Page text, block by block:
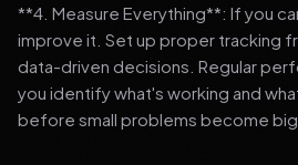
**4. Measure Everything**: If you
improve it. Set up proper tracking
data-driven decisions. Regular
you identify what's working and
before small problems become big